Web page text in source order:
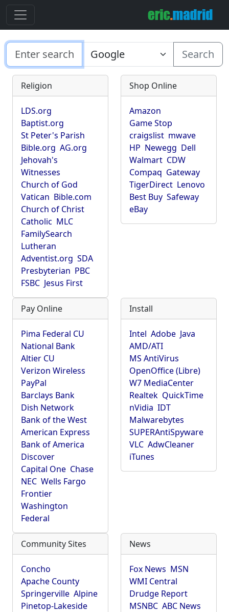
Search
Religion
LDS.org
Baptist.org
St Peter's Parish
Bible.org AG.org
Jehovah's
Witnesses
Church of God
Vatican Bible.com
Church of Christ
Catholic MLC
FamilySearch
Lutheran
Adventist.org SDA
Presbyterian PBC
FSBC Jesus First
Shop Online
Amazon
Game Stop
craigslist mwave
HP Newegg Dell
Walmart CDW
Compaq Gateway
TigerDirect Lenovo
Best Buy Safeway
eBay
Pay Online
Pima Federal CU
National Bank
Altier CU
Verizon Wireless
PayPal
Barclays Bank
Dish Network
Bank of the West
American Express
Bank of America
Discover
Capital One Chase
NEC Wells Fargo
Frontier
Washington
Federal
Install
Intel Adobe Java
AMD/ATI
MS AntiVirus
OpenOffice (Libre)
W7 MediaCenter
Realtek QuickTime
nVidia IDT
Malwarebytes
SUPERAntiSpyware
VLC AdwCleaner
iTunes
Community Sites
Concho
Apache County
Springerville Alpine
Pinetop-Lakeside
News
Fox News MSN
WMI Central
Drudge Report
MSNBC ABC News